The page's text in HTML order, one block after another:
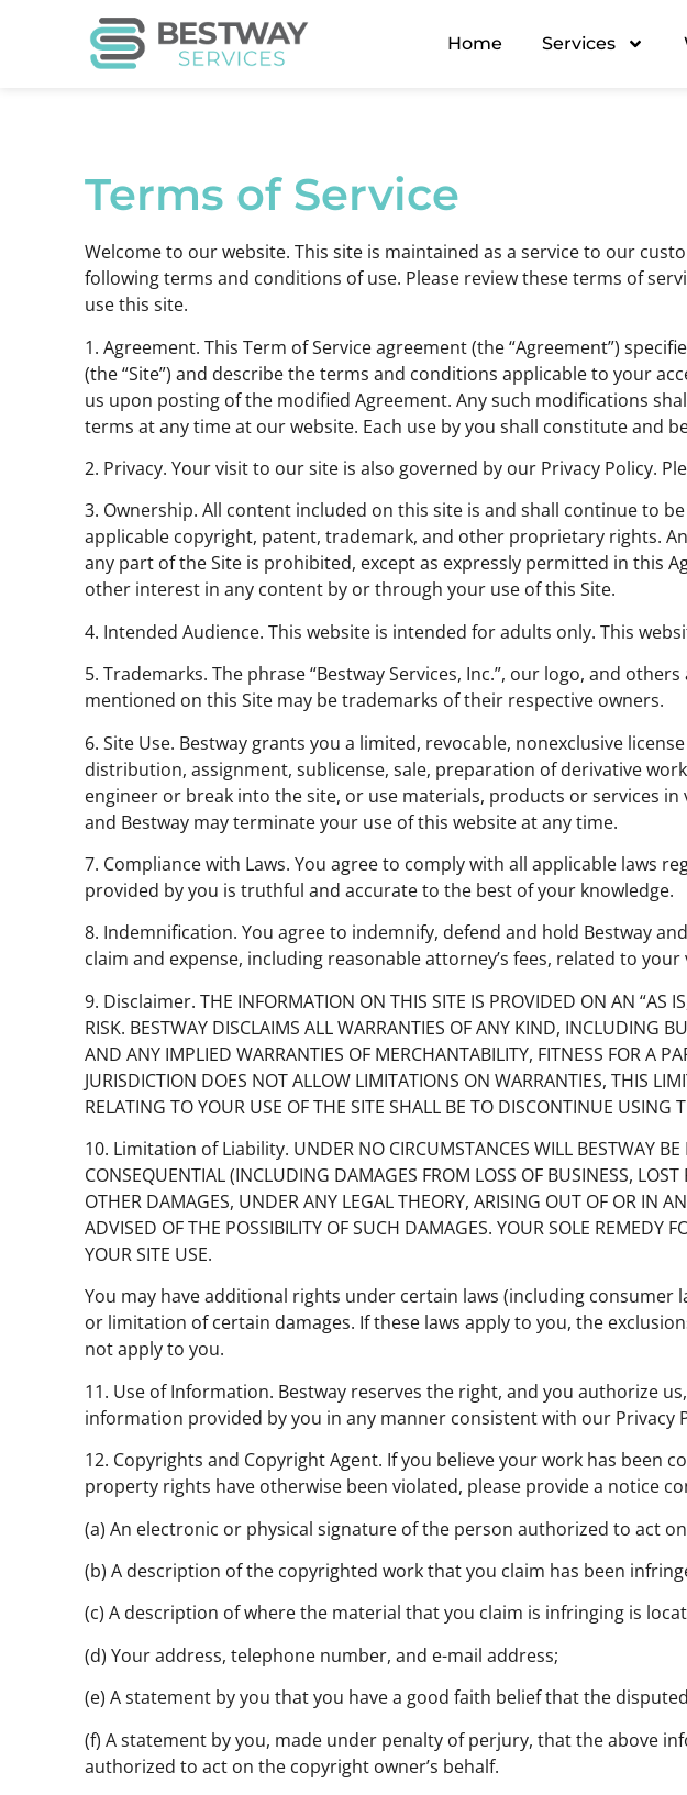
Home Services
Terms of Service
Welcome to our website. This site is maintained as a service to our
following terms and conditions of use. Please review these terms of
use this site.
1. Agreement. This Term of Service agreement (the “Agreement”)
(the “Site”) and describe the terms and conditions applicable to your
us upon posting of the modified Agreement. Any such modifications
terms at any time at our website. Each use by you shall constitute and
2. Privacy. Your visit to our site is also governed by our Privacy Policy.
3. Ownership. All content included on this site is and shall continue to
applicable copyright, patent, trademark, and other proprietary rights.
any part of the Site is prohibited, except as expressly permitted in this
other interest in any content by or through your use of this Site.
4. Intended Audience. This website is intended for adults only. This
5. Trademarks. The phrase “Bestway Services, Inc.”, our logo, and
mentioned on this Site may be trademarks of their respective owners.
6. Site Use. Bestway grants you a limited, revocable, nonexclusive
distribution, assignment, sublicense, sale, preparation of derivative
engineer or break into the site, or use materials, products or services
and Bestway may terminate your use of this website at any time.
7. Compliance with Laws. You agree to comply with all applicable laws
provided by you is truthful and accurate to the best of your knowledge.
8. Indemnification. You agree to indemnify, defend and hold Bestway
claim and expense, including reasonable attorney’s fees, related to
9. Disclaimer. THE INFORMATION ON THIS SITE IS PROVIDED ON AN “AS
RISK. BESTWAY DISCLAIMS ALL WARRANTIES OF ANY KIND, INCLUDING
AND ANY IMPLIED WARRANTIES OF MERCHANTABILITY, FITNESS FOR A
JURISDICTION DOES NOT ALLOW LIMITATIONS ON WARRANTIES, THIS
RELATING TO YOUR USE OF THE SITE SHALL BE TO DISCONTINUE USING
10. Limitation of Liability. UNDER NO CIRCUMSTANCES WILL BESTWAY BE
CONSEQUENTIAL (INCLUDING DAMAGES FROM LOSS OF BUSINESS,
OTHER DAMAGES, UNDER ANY LEGAL THEORY, ARISING OUT OF OR IN
ADVISED OF THE POSSIBILITY OF SUCH DAMAGES. YOUR SOLE REMEDY
YOUR SITE USE.
You may have additional rights under certain laws (including
or limitation of certain damages. If these laws apply to you, the
not apply to you.
11. Use of Information. Bestway reserves the right, and you authorize
information provided by you in any manner consistent with our Privacy
12. Copyrights and Copyright Agent. If you believe your work has
property rights have otherwise been violated, please provide a notice
(a) An electronic or physical signature of the person authorized to act
(b) A description of the copyrighted work that you claim has been
(c) A description of where the material that you claim is infringing is
(d) Your address, telephone number, and e-mail address;
(e) A statement by you that you have a good faith belief that the
(f) A statement by you, made under penalty of perjury, that the above
authorized to act on the copyright owner’s behalf.